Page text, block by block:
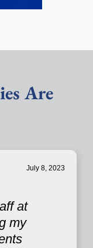
Are
July 8, 2023
at
my